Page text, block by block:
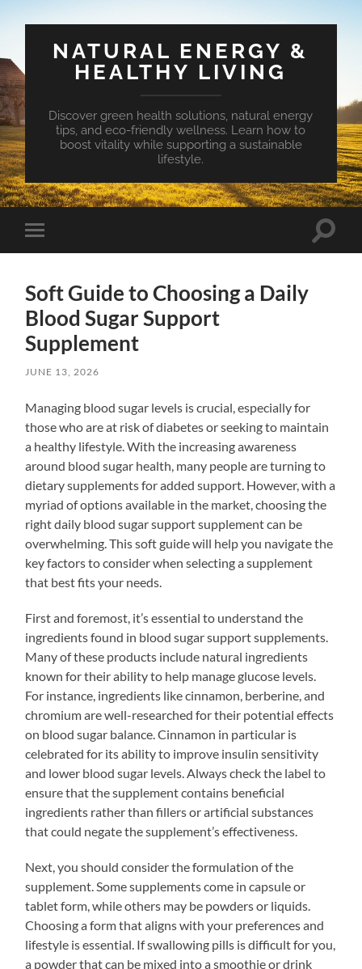
NATURAL ENERGY &
HEALTHY LIVING
Discover green health solutions, natural energy
tips, and eco-friendly wellness. Learn how to
boost vitality while supporting a sustainable
lifestyle.
Toggle
mobile
Toggle
Soft Guide to Choosing a Daily
Blood Sugar Support
Supplement
JUNE 13, 2026
Managing blood sugar levels is crucial, especially for
those who are at risk of diabetes or seeking to maintain
a healthy lifestyle. With the increasing awareness
around blood sugar health, many people are turning to
dietary supplements for added support. However, with a
myriad of options available in the market, choosing the
right daily blood sugar support supplement can be
overwhelming. This soft guide will help you navigate the
key factors to consider when selecting a supplement
that best fits your needs.
First and foremost, it’s essential to understand the
ingredients found in blood sugar support supplements.
Many of these products include natural ingredients
known for their ability to help manage glucose levels.
For instance, ingredients like cinnamon, berberine, and
chromium are well-researched for their potential effects
on blood sugar balance. Cinnamon in particular is
celebrated for its ability to improve insulin sensitivity
and lower blood sugar levels. Always check the label to
ensure that the supplement contains beneficial
ingredients rather than fillers or artificial substances
that could negate the supplement’s effectiveness.
Next, you should consider the formulation of the
supplement. Some supplements come in capsule or
tablet form, while others may be powders or liquids.
Choosing a form that aligns with your preferences and
lifestyle is essential. If swallowing pills is difficult for you,
a powder that can be mixed into a smoothie or drink